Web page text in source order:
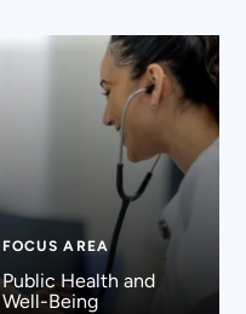
FOCUS AREA
Public Health and
Well-Being